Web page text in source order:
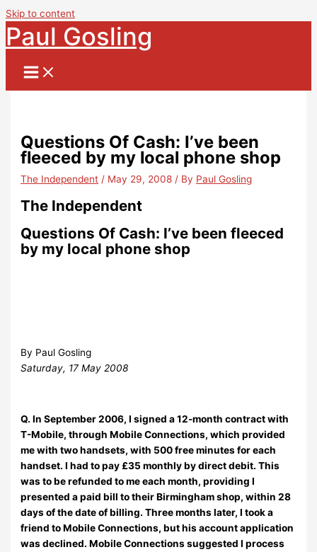
Skip to content
Paul Gosling
Questions Of Cash: I’ve been
fleeced by my local phone shop
The Independent / May 29, 2008 / By Paul Gosling
The Independent
Questions Of Cash: I’ve been fleeced
by my local phone shop
By Paul Gosling
Saturday, 17 May 2008
Q. In September 2006, I signed a 12-month contract with
T-Mobile, through Mobile Connections, which provided
me with two handsets, with 500 free minutes for each
handset. I had to pay £35 monthly by direct debit. This
was to be refunded to me each month, providing I
presented a paid bill to their Birmingham shop, within 28
days of the date of billing. Three months later, I took a
friend to Mobile Connections, but his account application
was declined. Mobile Connections suggested I process